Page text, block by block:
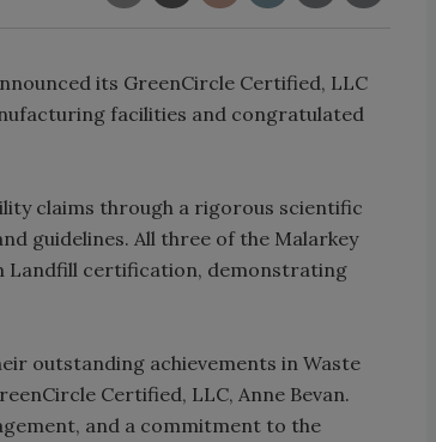
its GreenCircle Certified, LLC
facilities and congratulated
claims through a rigorous scientific
guidelines. All three of the Malarkey
Landfill certification, demonstrating
outstanding achievements in Waste
Certified, LLC, Anne Bevan.
and a commitment to the